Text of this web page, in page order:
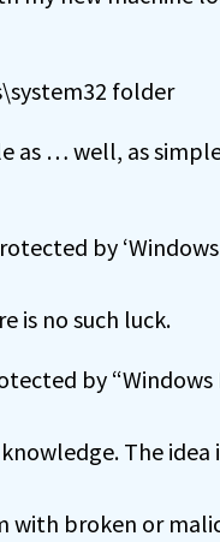
as … well, as
by
is no such luck.
by “Windows
The idea
broken or